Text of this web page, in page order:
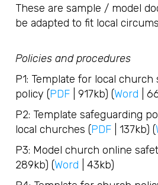
These are sample / model
be adapted to fit local
Policies and procedures
P1: Template for local church
policy (PDF | 917kb) (Word |
P2: Template safeguarding
local churches (PDF | 137kb) (
P3: Model church online
289kb) (Word | 43kb)